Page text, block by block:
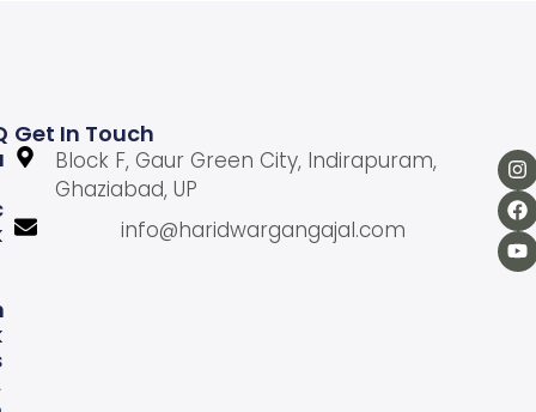
Get In Touch
Block F, Gaur Green City, Indirapuram,
Ghaziabad, UP
info@haridwargangajal.com